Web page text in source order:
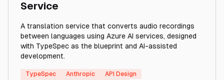
Service
A translation service that converts audio recordings
between languages using Azure AI services, designed
with TypeSpec as the blueprint and AI-assisted
development.
TypeSpec Anthropic
API Design